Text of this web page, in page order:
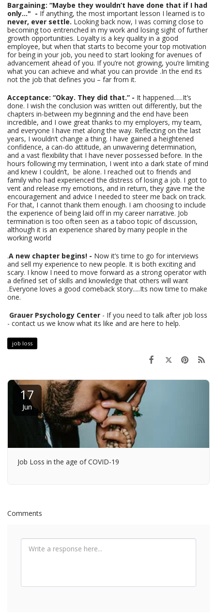
Bargaining: “Maybe they wouldn’t have done that if I had
only…" - If anything, the most important lesson I learned is to
never, ever settle. Looking back now, I was coming close to
becoming too entrenched in my work and losing sight of further
growth opportunities. Loyalty is a key quality in a good
employee, but when that starts to become your top motivation
for being in your job, you need to start looking for avenues of
advancement ahead of you. If you’re not growing, you’re limiting
what you can achieve and what you can provide .In the end its
not the job that defines you – far from it.
Acceptance: “Okay. They did that.” - It happened......It’s
done. I wish the conclusion was written out differently, but the
chapters in-between my beginning and the end have been
incredible, and I owe great thanks to my employers, my team,
and everyone I have met along the way. Reflecting on the last
years, I wouldn’t change a thing. I have gained a heightened
confidence, a can-do attitude, an unwavering determination,
and a vast flexibility that I have never possessed before. In the
hours following my termination, I went into a dark state of mind
and knew I couldn’t, be alone. I reached out to friends and
family who had experienced the distress of losing a job. I got to
vent and release my emotions, and in return, they gave me the
encouragement and advice I needed to steer me back on track.
For that, I cannot thank them enough. I am choosing to include
the experience of being laid off in my career narrative. Job
termination is too often seen as a taboo topic of discussion,
although it is an experience shared by many people in the
working world
.A new chapter begins! - Now it’s time to go for interviews
and sell my experience to new people. It is both exciting and
scary. I know I need to move forward as a strong operator with
a defined set of skills and knowledge that others will want
.Everyone loves a good comeback story.....Its now time to make
one.
Grauer Psychology Center - If you need to talk after job loss
- contact us we know what its like and are here to help.
job loss
17
Jun
Job Loss in the age of COVID-19
Comments